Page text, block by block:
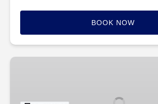
BOOK NOW
Cities